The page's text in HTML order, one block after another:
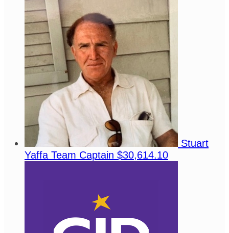
Stuart
Yaffa Team Captain $30,614.10